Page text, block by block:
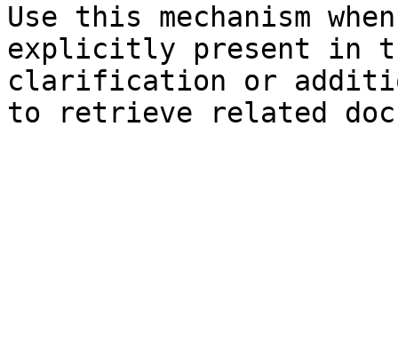
Use this mechanism
explicitly present in
clarification or